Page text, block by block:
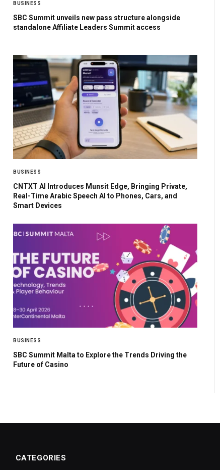
BUSINESS
SBC Summit unveils new pass structure alongside
standalone Affiliate Leaders Summit access
BUSINESS
CNTXT AI Introduces Munsit Edge, Bringing Private,
Real-Time Arabic Speech AI to Phones, Cars, and
Smart Devices
BUSINESS
SBC Summit Malta to Explore the Trends Driving the
Future of Casino
CATEGORIES